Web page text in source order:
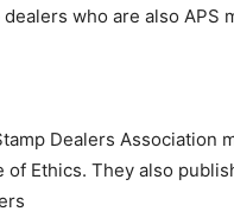
who are also APS
Dealers Association
Ethics. They also